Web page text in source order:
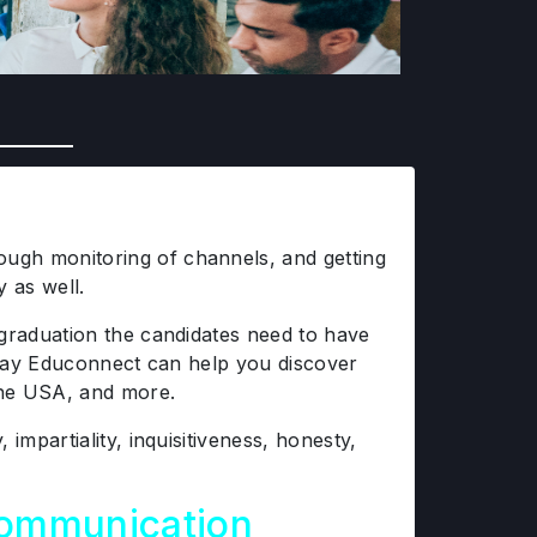
monitoring of channels, and getting
as well.
the candidates need to have
Educonnect can help you discover
USA, and more.
inquisitiveness, honesty,